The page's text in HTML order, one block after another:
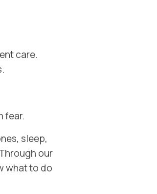
care.
fear.
sleep,
our
what to do